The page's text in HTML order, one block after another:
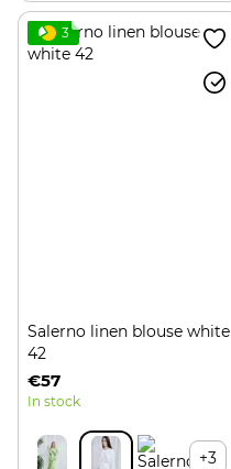
3
Salerno linen blouse white
42
€57
In stock
+3